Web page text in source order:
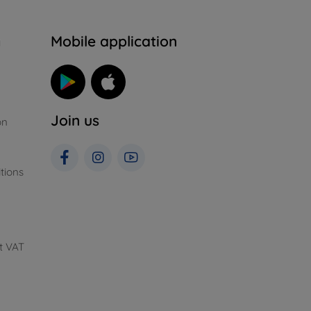
VAT
Mobile application
Join us